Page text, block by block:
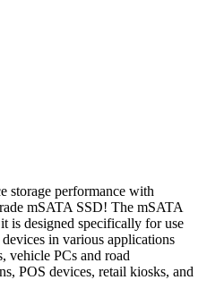
storage performance with
mSATA SSD! The mSATA
is designed specifically for use
in various applications
vehicle PCs and road
POS devices, retail kiosks, and